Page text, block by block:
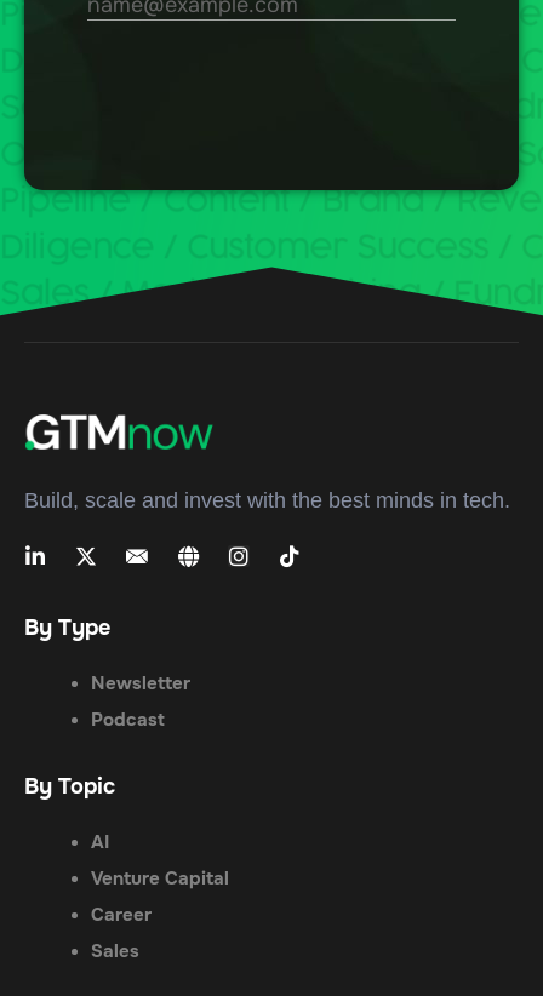
Build, scale and invest with the best minds in tech.
By Type
Newsletter
Podcast
By Topic
AI
Venture Capital
Career
Sales